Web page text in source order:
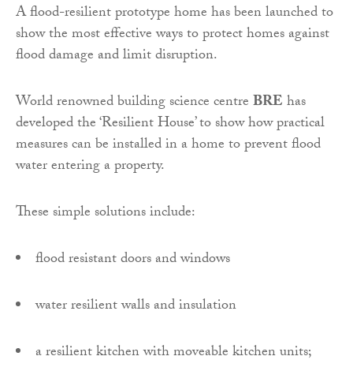
A flood-resilient prototype home has been launched to
show the most effective ways to protect homes against
flood damage and limit disruption.
World renowned building science centreBREhas
developed the ‘Resilient House’ to show how practical
measures can be installed in a home to prevent flood
water entering a property.
These simple solutions include:
flood resistant doors and windows
water resilient walls and insulation
a resilient kitchen with moveable kitchen units;